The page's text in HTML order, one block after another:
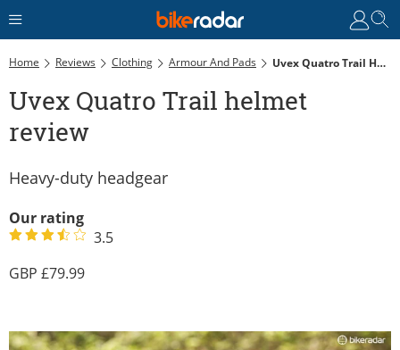
Home Reviews Clothing Armour And Pads Uvex Quatro Trail Helmet Review
Uvex Quatro Trail helmet
review
Heavy-duty headgear
Our rating
3.5
79.99